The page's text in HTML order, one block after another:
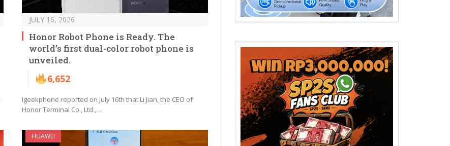
JULY 16, 2026
Honor Robot Phone is Ready. The
world’s first dual-color robot phone is
unveiled.
6,652
Igeekphone reported on July 16th that Li Jian, the CEO of
Honor Terminal Co., Ltd.,…
HUAWEI